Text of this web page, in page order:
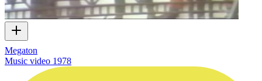
Megaton
Music video 1978